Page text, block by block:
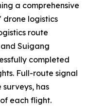
a comprehensive
logistics
route
Suigang
completed
Full-route signal
has
each flight.